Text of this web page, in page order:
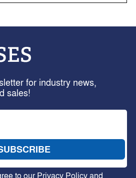
for industry news,
sales!
to ourPrivacy Policyand